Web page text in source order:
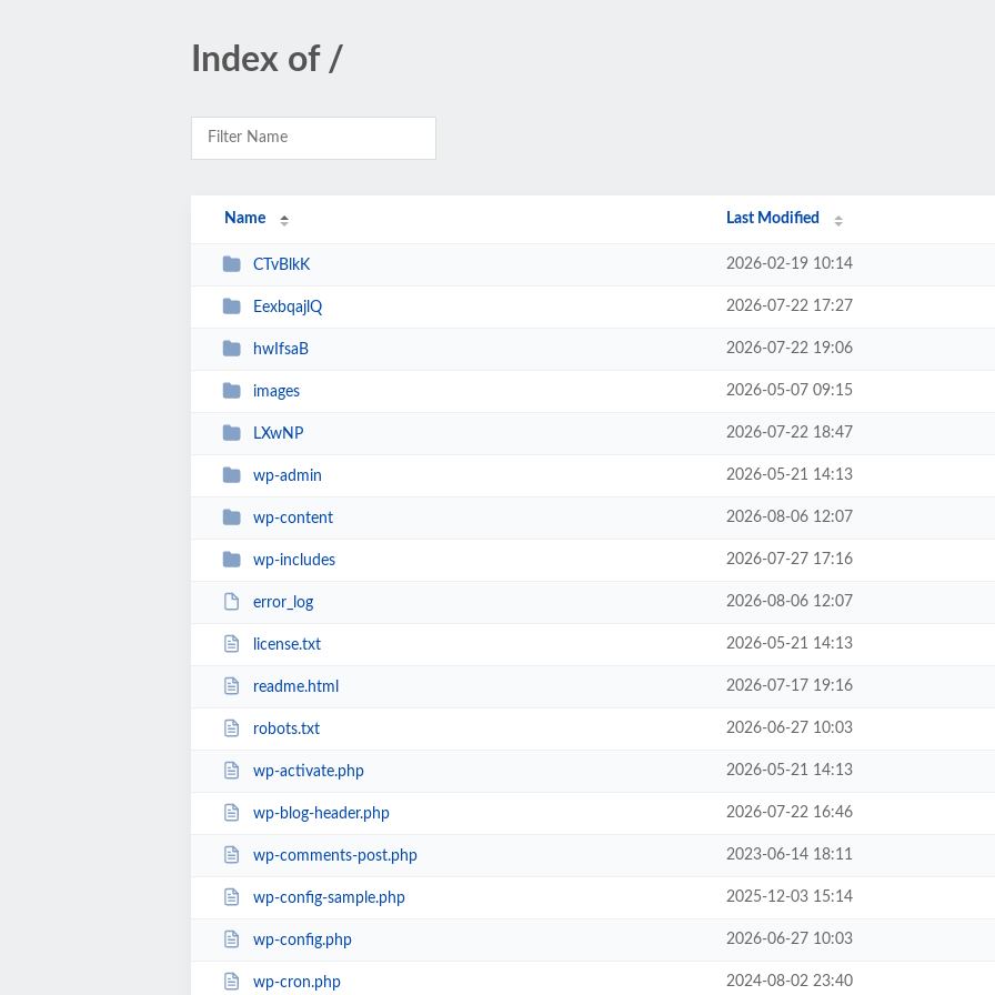
Index of /
Name Last Modified
CTvBlkK 2026-02-19 10:14
EexbqajlQ 2026-07-22 17:27
hwIfsaB 2026-07-22 19:06
images 2026-05-07 09:15
LXwNP 2026-07-22 18:47
wp-admin 2026-05-21 14:13
wp-content 2026-08-06 12:07
wp-includes 2026-07-27 17:16
error_log 2026-08-06 12:07
license.txt 2026-05-21 14:13
readme.html 2026-07-17 19:16
robots.txt 2026-06-27 10:03
wp-activate.php 2026-05-21 14:13
wp-blog-header.php 2026-07-22 16:46
wp-comments-post.php 2023-06-14 18:11
wp-config-sample.php 2025-12-03 15:14
wp-config.php 2026-06-27 10:03
wp-cron.php 2024-08-02 23:40